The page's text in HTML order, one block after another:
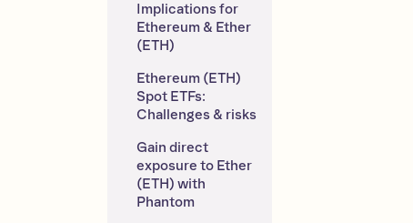
Implications for
Ethereum & Ether
(ETH)
Ethereum (ETH)
Spot ETFs:
Challenges & risks
Gain direct
exposure to Ether
(ETH) with
Phantom